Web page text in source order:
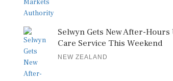
Selwyn Gets New After-
Care Service This Weekend
NEW ZEALAND